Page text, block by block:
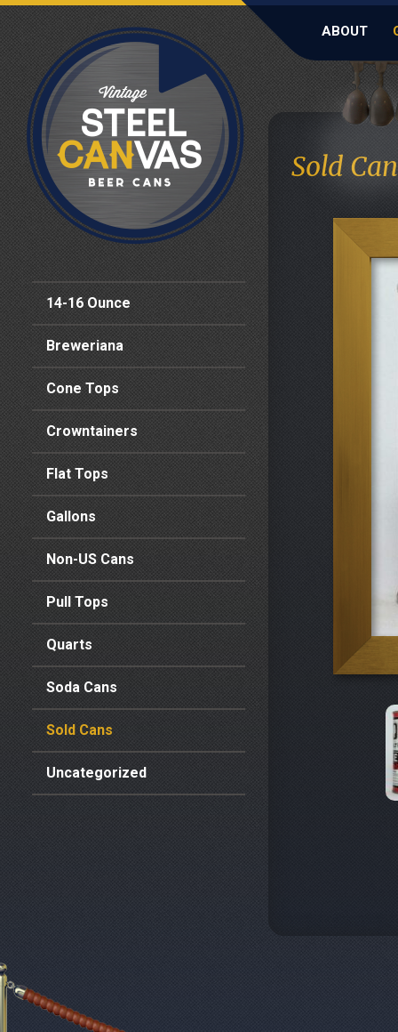
ABOUT
14-16 Ounce
Breweriana
Cone Tops
Crowntainers
Flat Tops
Gallons
Non-US Cans
Pull Tops
Quarts
Soda Cans
Sold Cans
Uncategorized
Sold